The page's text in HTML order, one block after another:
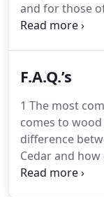
and for those
entry I thank
F.A.Q.’s
1 The most
comes to
difference
Cedar and
difference?"